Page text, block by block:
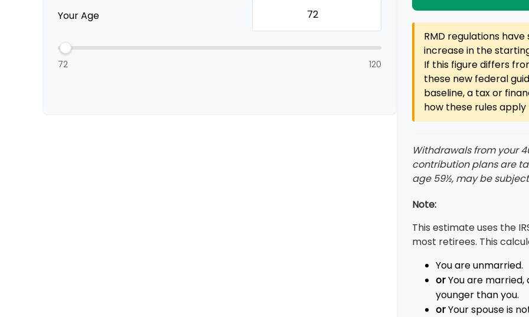
Your Age
72 120
RMD regulations
increase in the
If this figure differs
these new federal
baseline, a tax or
how these rules
Withdrawals from your
contribution plans are
age 59½, may be
Note:
This estimate uses the
most retirees. This
You are unmarried.
orYou are married,
younger than you.
orYour spouse is